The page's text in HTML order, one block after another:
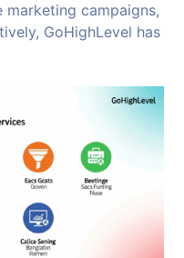
campaigns,
GoHighLevel has